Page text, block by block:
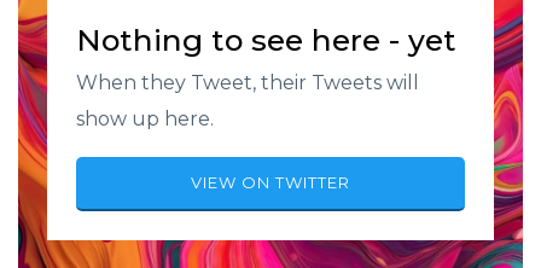
Nothing to see here - yet
When they Tweet, their Tweets will
show up here.
VIEW ON TWITTER